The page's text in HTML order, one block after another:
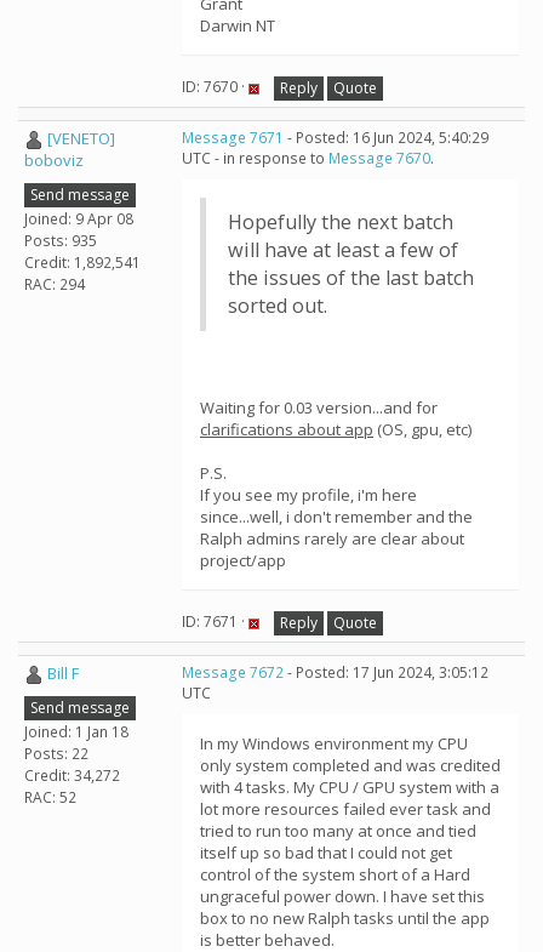
Darwin NT
ID: 7670 · Reply Quote
[VENETO]
boboviz
Send message
Joined: 9 Apr 08
Posts: 935
Credit: 1,892,541
RAC: 294
Message 7671 - Posted: 16 Jun 2024, 5:40:29
UTC - in response to Message 7670.
Hopefully the next batch
will have at least a few of
the issues of the last batch
sorted out.
Waiting for 0.03 version...and for
clarifications about app (OS, gpu, etc)
P.S.
If you see my profile, i'm here
since...well, i don't remember and the
Ralph admins rarely are clear about
project/app
ID: 7671 · Reply Quote
Bill F
Send message
Joined: 1 Jan 18
Posts: 22
Credit: 34,272
RAC: 52
Message 7672- Posted: 17 Jun 2024, 3:05:12
UTC
In my Windows environment my CPU
only system completed and was credited
with 4 tasks. My CPU / GPU system with a
lot more resources failed ever task and
tried to run too many at once and tied
itself up so bad that I could not get
control of the system short of a Hard
ungraceful power down. I have set this
box to no new Ralph tasks until the app
is better behaved.